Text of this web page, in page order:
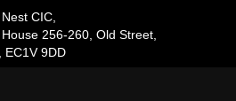
CIC,
256-260, Old Street,
EC1V 9DD